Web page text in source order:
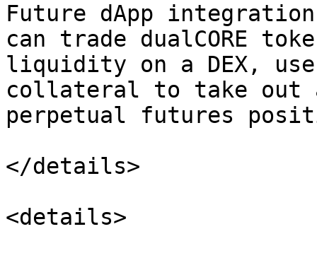
Future dApp
can trade dualCORE
liquidity on a DEX, use
collateral to take out
perpetual futures
</details>
<details>